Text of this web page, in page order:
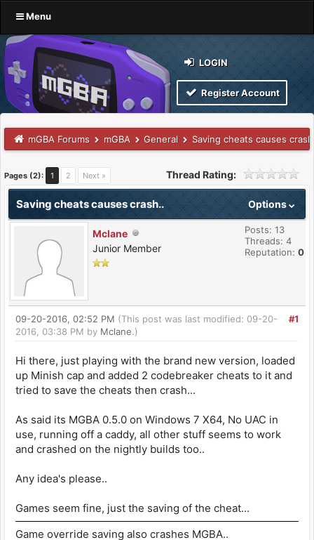
Menu
LOGIN
Register Account
mGBA Forums mGBA General Saving cheats causes
Pages (2): 1 2 Next » Thread Rating:
Options
Saving cheats causes crash..
Mclane
Junior Member
Posts: 13
Threads: 4
Reputation: 0
#1
09-20-2016, 02:52 PM (This post was last modified: 09-20-
2016, 03:38 PM by Mclane.)
Hi there, just playing with the brand new version, loaded
up Minish cap and added 2 codebreaker cheats to it and
tried to save the cheats then crash...
As said its MGBA 0.5.0 on Windows 7 X64, No UAC in
use, running off a caddy, all other stuff seems to work
and crashed on the nightly builds too..
Any idea's please..
Games seem fine, just the saving of the cheat...
Game override saving also crashes MGBA..